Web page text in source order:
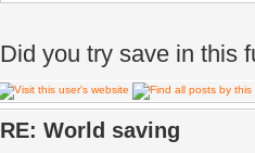
Did you try save in this
RE: World saving